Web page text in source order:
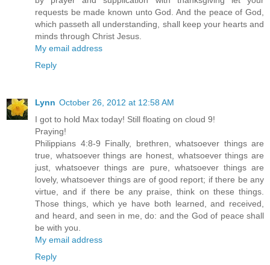
requests be made known unto God. And the peace of God,
which passeth all understanding, shall keep your hearts and
minds through Christ Jesus.
My email address
Reply
Lynn October 26, 2012 at 12:58 AM
I got to hold Max today! Still floating on cloud 9!
Praying!
Philippians 4:8-9 Finally, brethren, whatsoever things are
true, whatsoever things are honest, whatsoever things are
just, whatsoever things are pure, whatsoever things are
lovely, whatsoever things are of good report; if there be any
virtue, and if there be any praise, think on these things.
Those things, which ye have both learned, and received,
and heard, and seen in me, do: and the God of peace shall
be with you.
My email address
Reply